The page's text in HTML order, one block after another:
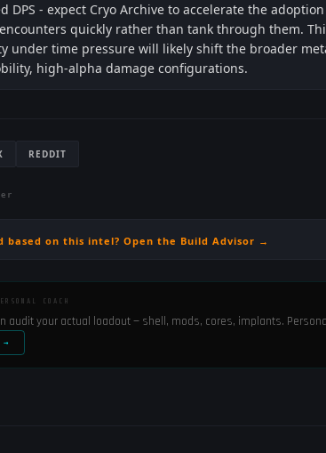
DPS - expect Cryo Archive to accelerate the
quickly rather than tank through them.
under time pressure will likely shift the broader
high-alpha damage configurations.
REDDIT
based on this intel? Open the Build Advisor →
COACH
audit your actual loadout — shell, mods, cores, implants.
→